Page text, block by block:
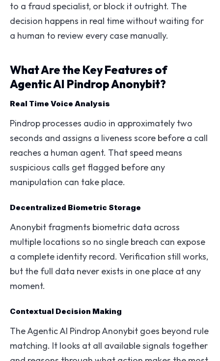
to a fraud specialist, or block it outright. The
decision happens in real time without waiting for
a human to review every case manually.
What Are the Key Features of
Agentic AI Pindrop Anonybit?
Real Time Voice Analysis
Pindrop processes audio in approximately two
seconds and assigns a liveness score before a call
reaches a human agent. That speed means
suspicious calls get flagged before any
manipulation can take place.
Decentralized Biometric Storage
Anonybit fragments biometric data across
multiple locations so no single breach can expose
a complete identity record. Verification still works,
but the full data never exists in one place at any
moment.
Contextual Decision Making
The Agentic AI Pindrop Anonybit goes beyond rule
matching. It looks at all available signals together